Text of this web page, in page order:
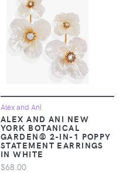
Alex and Ani
ALEX AND ANI NEW
YORK BOTANICAL
GARDEN® 2-IN-1 POPPY
STATEMENT EARRINGS
IN WHITE
$68.00